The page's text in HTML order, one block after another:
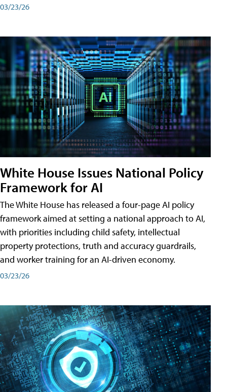
03/23/26
White House Issues National Policy
Framework for AI
The White House has released a four-page AI policy
framework aimed at setting a national approach to AI,
with priorities including child safety, intellectual
property protections, truth and accuracy guardrails,
and worker training for an AI-driven economy.
03/23/26